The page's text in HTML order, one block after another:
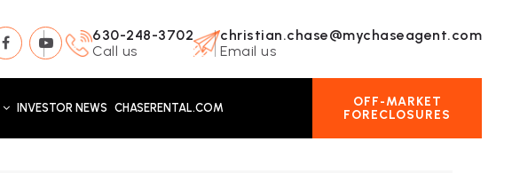
630-248-3702
Call us
christian.chase@mychaseagent.com
Email us
INVESTOR NEWS CHASERENTAL.COM
OFF-MARKET
FORECLOSURES